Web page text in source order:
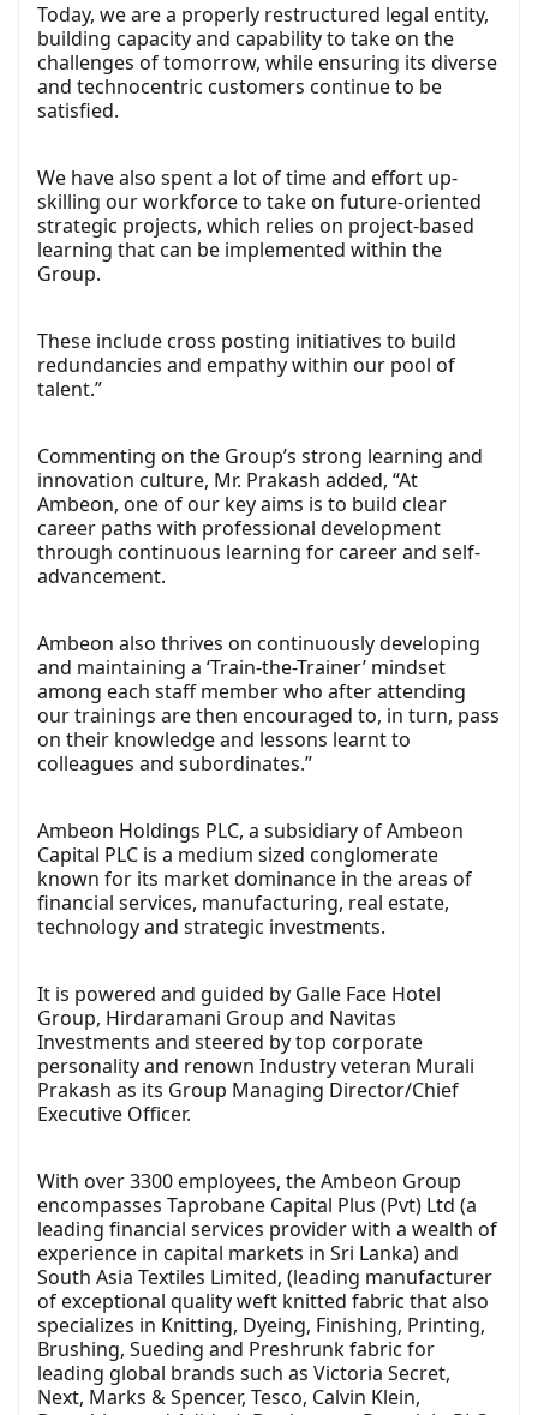
Today, we are a properly restructured legal entity,
building capacity and capability to take on the
challenges of tomorrow, while ensuring its diverse
and technocentric customers continue to be
satisfied.
We have also spent a lot of time and effort up-
skilling our workforce to take on future-oriented
strategic projects, which relies on project-based
learning that can be implemented within the
Group.
These include cross posting initiatives to build
redundancies and empathy within our pool of
talent.”
Commenting on the Group’s strong learning and
innovation culture, Mr. Prakash added, “At
Ambeon, one of our key aims is to build clear
career paths with professional development
through continuous learning for career and self-
advancement.
Ambeon also thrives on continuously developing
and maintaining a ‘Train-the-Trainer’ mindset
among each staff member who after attending
our trainings are then encouraged to, in turn, pass
on their knowledge and lessons learnt to
colleagues and subordinates.”
Ambeon Holdings PLC, a subsidiary of Ambeon
Capital PLC is a medium sized conglomerate
known for its market dominance in the areas of
financial services, manufacturing, real estate,
technology and strategic investments.
It is powered and guided by Galle Face Hotel
Group, Hirdaramani Group and Navitas
Investments and steered by top corporate
personality and renown Industry veteran Murali
Prakash as its Group Managing Director/Chief
Executive Officer.
With over 3300 employees, the Ambeon Group
encompasses Taprobane Capital Plus (Pvt) Ltd (a
leading financial services provider with a wealth of
experience in capital markets in Sri Lanka) and
South Asia Textiles Limited, (leading manufacturer
of exceptional quality weft knitted fabric that also
specializes in Knitting, Dyeing, Finishing, Printing,
Brushing, Sueding and Preshrunk fabric for
leading global brands such as Victoria Secret,
Next, Marks & Spencer, Tesco, Calvin Klein,